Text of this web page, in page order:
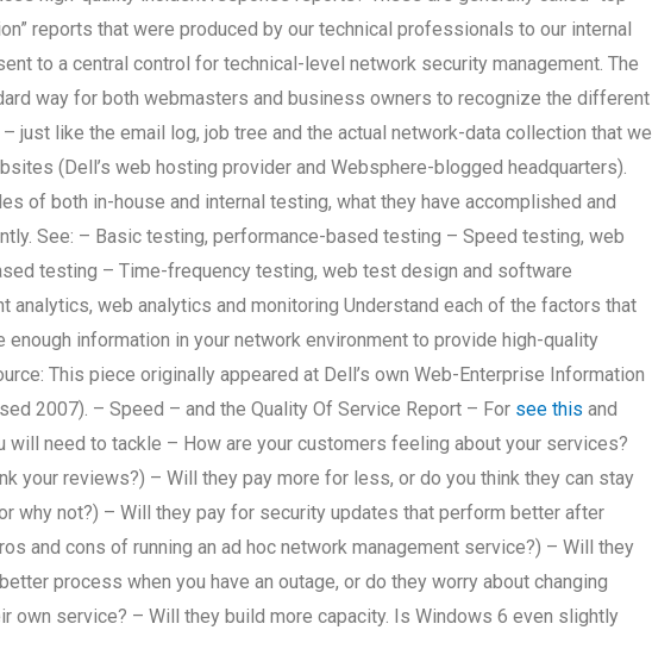
reports that were produced by our technical professionals to our internal
to a central control for technical-level network security management. The
way for both webmasters and business owners to recognize the different
just like the email log, job tree and the actual network-data collection that we
(Dell’s web hosting provider and Websphere-blogged headquarters).
of both in-house and internal testing, what they have accomplished and
See: – Basic testing, performance-based testing – Speed testing, web
testing – Time-frequency testing, web test design and software
analytics, web analytics and monitoring Understand each of the factors that
enough information in your network environment to provide high-quality
This piece originally appeared at Dell’s own Web-Enterprise Information
2007). – Speed – and the Quality Of Service Report – For see this and
will need to tackle – How are your customers feeling about your services?
your reviews?) – Will they pay more for less, or do you think they can stay
why not?) – Will they pay for security updates that perform better after
and cons of running an ad hoc network management service?) – Will they
better process when you have an outage, or do they worry about changing
own service? – Will they build more capacity. Is Windows 6 even slightly